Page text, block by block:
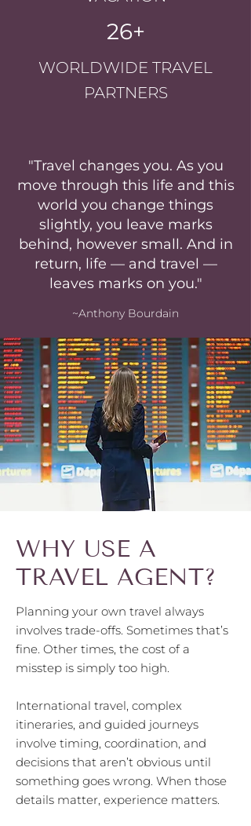
26+
WORLDWIDE TRAVEL
PARTNERS
"Travel changes you. As you
move through this life and this
world you change things
slightly, you leave marks
behind, however small. And in
return, life — and travel —
leaves marks on you."
~Anthony Bourdain
WHY USE A
TRAVEL AGENT?
Planning your own travel always
involves trade-offs. Sometimes that’s
fine. Other times, the cost of a
misstep is simply too high.
International travel, complex
itineraries, and guided journeys
involve timing, coordination, and
decisions that aren’t obvious until
something goes wrong. When those
details matter, experience matters.